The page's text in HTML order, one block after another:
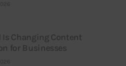
Is Changing Content
for Businesses